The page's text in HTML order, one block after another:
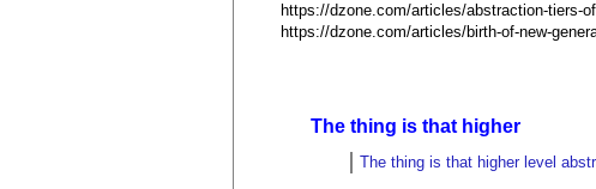
https://dzone.com/articles/abstraction-tiers-
https://dzone.com/articles/birth-of-new-
The thing is that higher
The thing is that higher level